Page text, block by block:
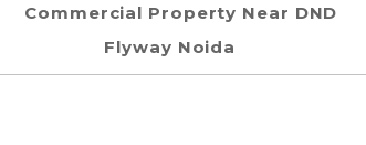
Commercial Property Near DND
Flyway Noida